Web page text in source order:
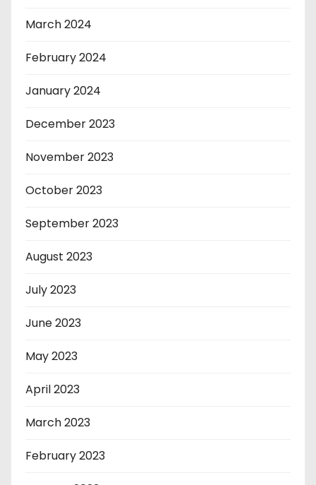
March 2024
February 2024
January 2024
December 2023
November 2023
October 2023
September 2023
August 2023
July 2023
June 2023
May 2023
April 2023
March 2023
February 2023